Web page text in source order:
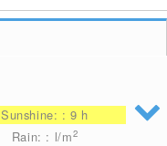
Sunshine: : 9 h
Rain: : l/m2